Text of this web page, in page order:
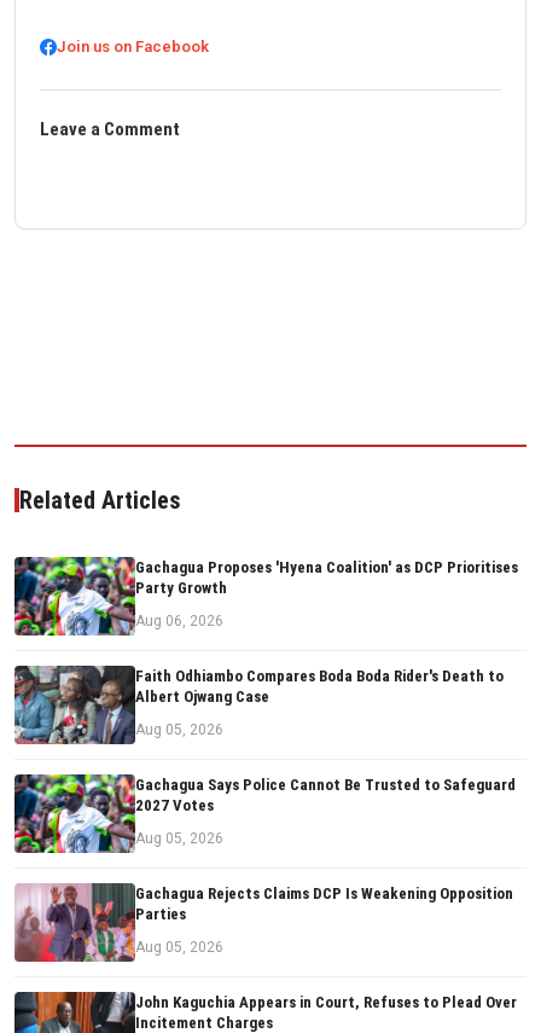
Join us on Facebook
Leave a Comment
Related Articles
Gachagua Proposes 'Hyena Coalition' as DCP Prioritises
Party Growth
Aug 06, 2026
Faith Odhiambo Compares Boda Boda Rider's Death to
Albert Ojwang Case
Aug 05, 2026
Gachagua Says Police Cannot Be Trusted to Safeguard
2027 Votes
Aug 05, 2026
Gachagua Rejects Claims DCP Is Weakening Opposition
Parties
Aug 05, 2026
John Kaguchia Appears in Court, Refuses to Plead Over
Incitement Charges